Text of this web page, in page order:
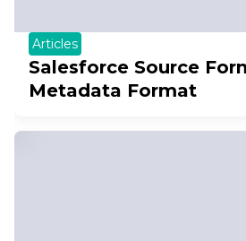
Articles
Salesforce Source
Metadata Format